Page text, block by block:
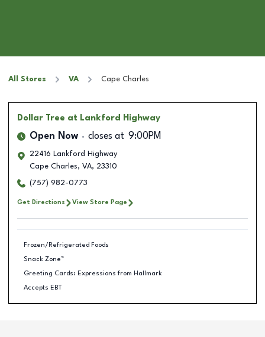
All Stores VA Cape Charles
Dollar Tree at Lankford Highway
Open Now closes at 9:00PM
22416 Lankford Highway
Cape Charles, VA, 23310
(757) 982-0773
Get Directions View Store Page
Frozen/Refrigerated Foods
Snack Zone™
Greeting Cards: Expressions from Hallmark
Accepts EBT